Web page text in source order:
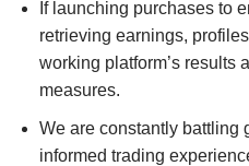
If launching purchases to
retrieving earnings,
working platform’s results
measures.
We are constantly battling
informed trading